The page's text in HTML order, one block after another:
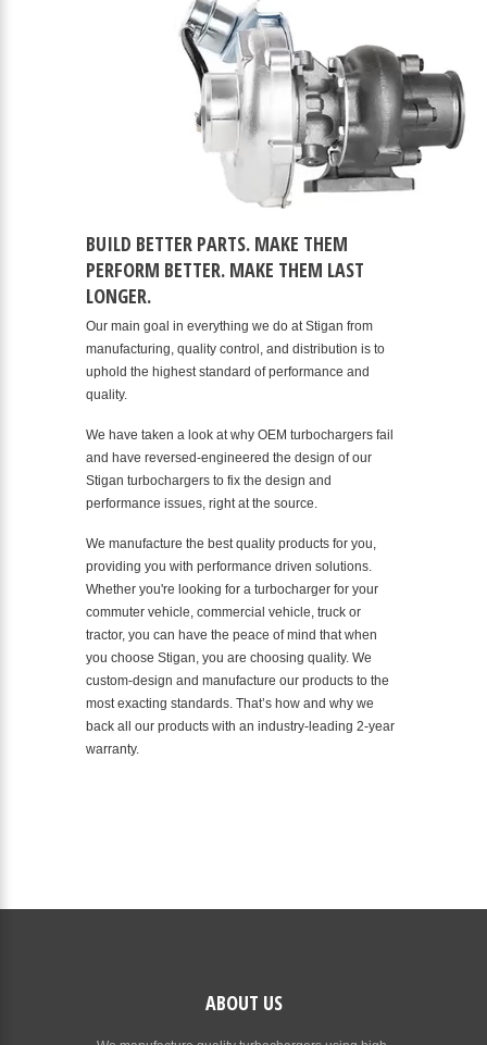
BUILD BETTER PARTS. MAKE THEM
PERFORM BETTER. MAKE THEM LAST
LONGER.
Our main goal in everything we do at Stigan from
manufacturing, quality control, and distribution is to
uphold the highest standard of performance and
quality.
We have taken a look at why OEM turbochargers fail
and have reversed-engineered the design of our
Stigan turbochargers to fix the design and
performance issues, right at the source.
We manufacture the best quality products for you,
providing you with performance driven solutions.
Whether you're looking for a turbocharger for your
commuter vehicle, commercial vehicle, truck or
tractor, you can have the peace of mind that when
you choose Stigan, you are choosing quality. We
custom-design and manufacture our products to the
most exacting standards. That’s how and why we
back all our products with an industry-leading 2-year
warranty.
ABOUT US